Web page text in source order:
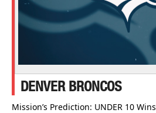
DENVER BRONCOS
Mission’s Prediction: UNDER 10 Wins